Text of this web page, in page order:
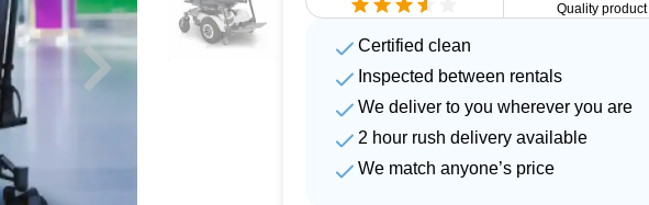
Quality product
Certified clean
Inspected between rentals
We deliver to you wherever you are
2 hour rush delivery available
We match anyone’s price